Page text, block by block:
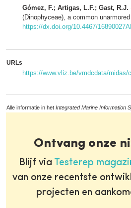
Gómez, F.; Artigas, L.F.; Gast, R.J.
(Dinophyceae), a common
https://dx.doi.org/10.4467/
URLs
https://www.vliz.be/vmdcdata/midas/
Alle informatie in het Integrated Marine Information
Ontvang onze
Blijf via Testerep
van onze recentste
projecten en